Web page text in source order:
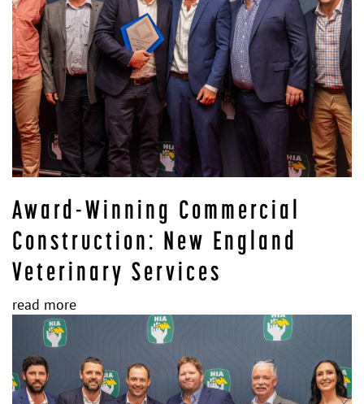
Award-Winning Commercial
Construction: New England
Veterinary Services
read more